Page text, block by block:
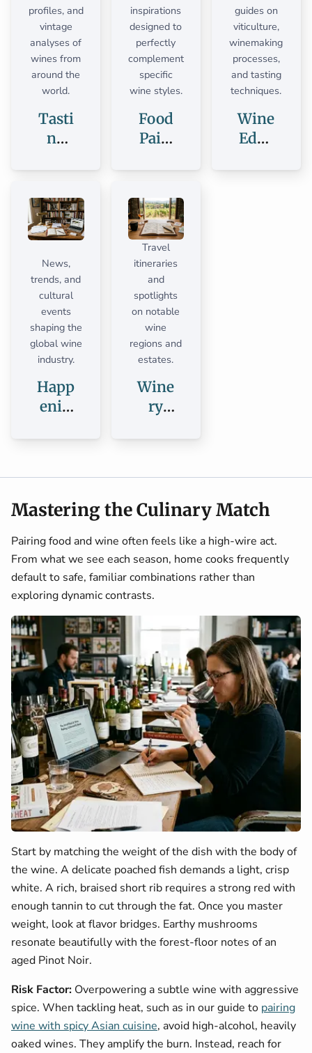
Tasti
ng
profiles, and
vintage
analyses of
wines from
around the
world.
Food
Pairi
inspirations
designed to
perfectly
complement
specific
wine styles.
Wine
Educ
guides on
viticulture,
winemaking
processes,
and tasting
techniques.
Happ
enin
News,
trends, and
cultural
events
shaping the
global wine
industry.
Wine
ry
Travel
itineraries
and
spotlights
on notable
wine
regions and
estates.
Mastering the Culinary Match
Pairing food and wine often feels like a high-wire act.
From what we see each season, home cooks frequently
default to safe, familiar combinations rather than
exploring dynamic contrasts.
Start by matching the weight of the dish with the body of
the wine. A delicate poached fish demands a light, crisp
white. A rich, braised short rib requires a strong red with
enough tannin to cut through the fat. Once you master
weight, look at flavor bridges. Earthy mushrooms
resonate beautifully with the forest-floor notes of an
aged Pinot Noir.
Risk Factor: Overpowering a subtle wine with aggressive
spice. When tackling heat, such as in our guide to pairing
wine with spicy Asian cuisine, avoid high-alcohol, heavily
oaked wines. They amplify the burn. Instead, reach for